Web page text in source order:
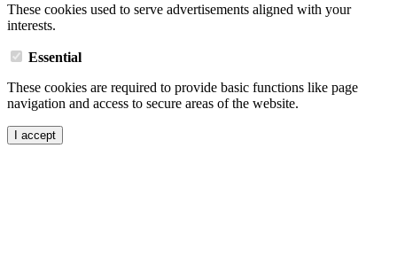
These cookies used to serve advertisements aligned with your
interests.
Essential
These cookies are required to provide basic functions like page
navigation and access to secure areas of the website.
I accept